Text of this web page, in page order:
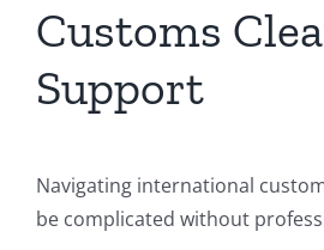
Customs
Support
Navigating international
be complicated without